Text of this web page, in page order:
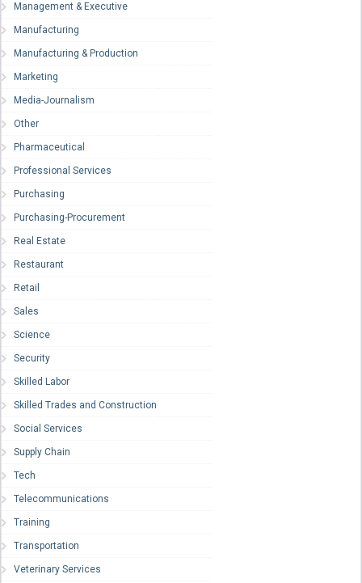
Management & Executive
Manufacturing
Manufacturing & Production
Marketing
Media-Journalism
Other
Pharmaceutical
Professional Services
Purchasing
Purchasing-Procurement
Real Estate
Restaurant
Retail
Sales
Science
Security
Skilled Labor
Skilled Trades and Construction
Social Services
Supply Chain
Tech
Telecommunications
Training
Transportation
Veterinary Services